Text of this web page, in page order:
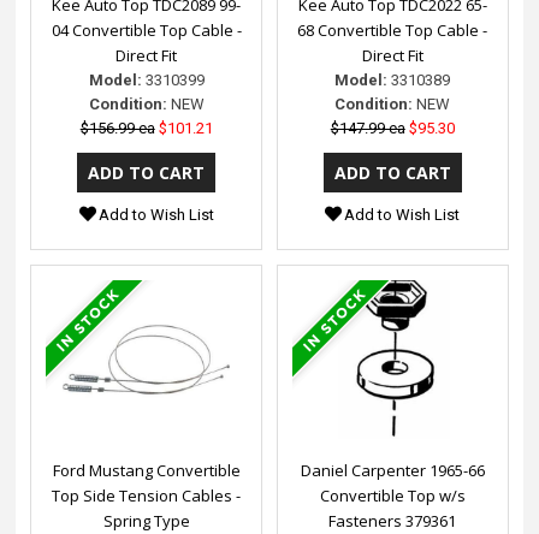
Kee Auto Top TDC2089 99-
04 Convertible Top Cable -
Direct Fit
Model: 3310399
Condition: NEW
$156.99 ea $101.21
Add to Wish List
Kee Auto Top TDC2022 65-
68 Convertible Top Cable -
Direct Fit
Model: 3310389
Condition: NEW
$147.99 ea $95.30
Add to Wish List
Ford Mustang Convertible
Top Side Tension Cables -
Spring Type
Daniel Carpenter 1965-66
Convertible Top w/s
Fasteners 379361